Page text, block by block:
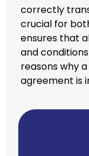
correctly
crucial for
ensures that
and
reasons why
agreement is